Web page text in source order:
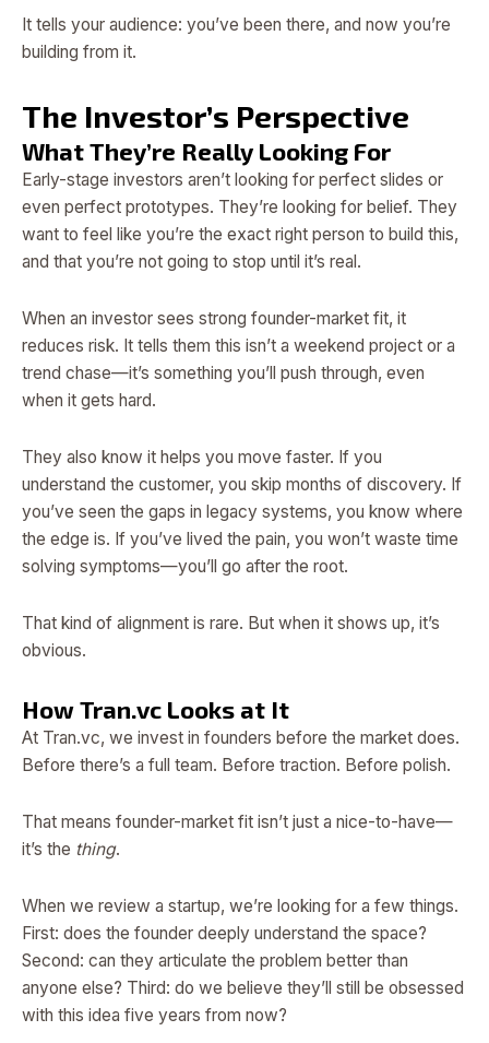
It tells your audience: you’ve been there, and now you’re
building from it.
The Investor’s Perspective
What They’re Really Looking For
Early-stage investors aren’t looking for perfect slides or
even perfect prototypes. They’re looking for belief. They
want to feel like you’re the exact right person to build this,
and that you’re not going to stop until it’s real.
When an investor sees strong founder-market fit, it
reduces risk. It tells them this isn’t a weekend project or a
trend chase—it’s something you’ll push through, even
when it gets hard.
They also know it helps you move faster. If you
understand the customer, you skip months of discovery. If
you’ve seen the gaps in legacy systems, you know where
the edge is. If you’ve lived the pain, you won’t waste time
solving symptoms—you’ll go after the root.
That kind of alignment is rare. But when it shows up, it’s
obvious.
How Tran.vc Looks at It
At Tran.vc, we invest in founders before the market does.
Before there’s a full team. Before traction. Before polish.
That means founder-market fit isn’t just a nice-to-have—
it’s the thing.
When we review a startup, we’re looking for a few things.
First: does the founder deeply understand the space?
Second: can they articulate the problem better than
anyone else? Third: do we believe they’ll still be obsessed
with this idea five years from now?